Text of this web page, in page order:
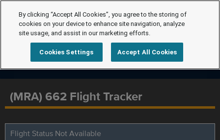
(MRA) 662 Flight Tracker
Flight Status Not Available
By clicking “Accept All Cookies”, you agree to the storing of
cookies on your device to enhance site navigation, analyze
site usage, and assist in our marketing efforts.
Cookies Settings Accept All Cookies